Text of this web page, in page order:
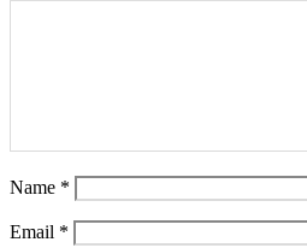
Name *
Email *